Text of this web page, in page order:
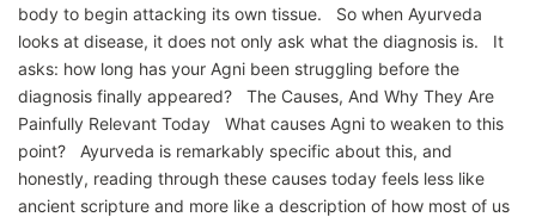
body to begin attacking its own tissue. So when Ayurveda
looks at disease, it does not only ask what the diagnosis is. It
asks: how long has your Agni been struggling before the
diagnosis finally appeared? The Causes, And Why They Are
Painfully Relevant Today What causes Agni to weaken to this
point? Ayurveda is remarkably specific about this, and
honestly, reading through these causes today feels less like
ancient scripture and more like a description of how most of us